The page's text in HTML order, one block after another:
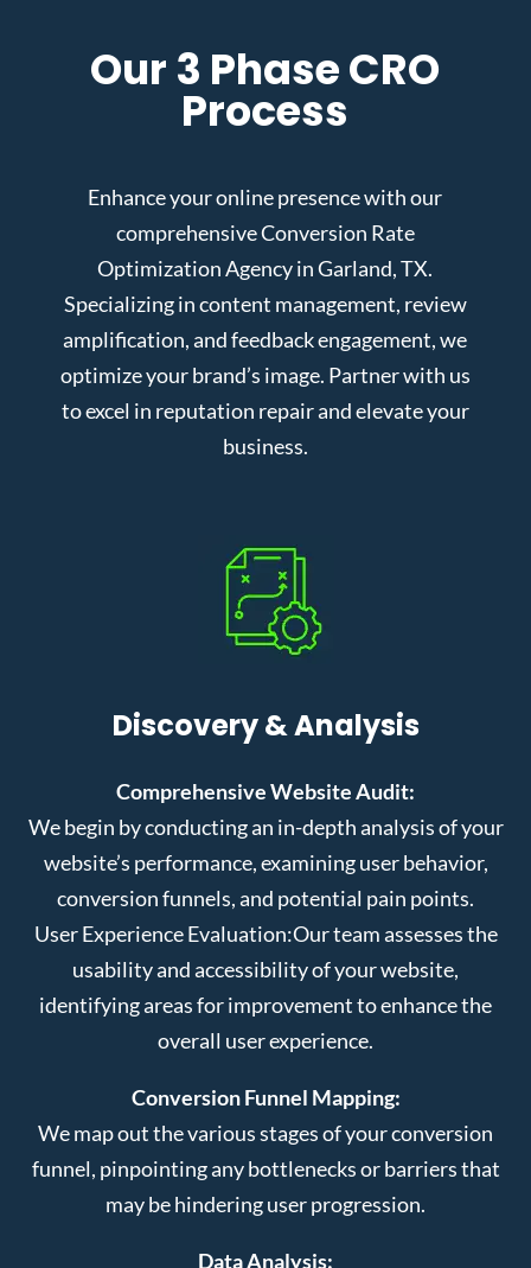
Our 3 Phase CRO
Process
Enhance your online presence with our
comprehensive Conversion Rate
Optimization Agency in Garland, TX.
Specializing in content management, review
amplification, and feedback engagement, we
optimize your brand’s image. Partner with us
to excel in reputation repair and elevate your
business.
Discovery & Analysis
Comprehensive Website Audit:
We begin by conducting an in-depth analysis of your
website’s performance, examining user behavior,
conversion funnels, and potential pain points.
User Experience Evaluation:Our team assesses the
usability and accessibility of your website,
identifying areas for improvement to enhance the
overall user experience.
Conversion Funnel Mapping:
We map out the various stages of your conversion
funnel, pinpointing any bottlenecks or barriers that
may be hindering user progression.
Data Analysis: